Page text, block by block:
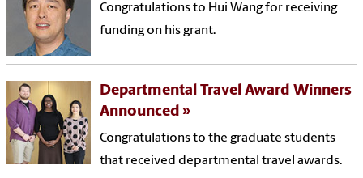
Congratulations to Hui Wang for receiving
funding on his grant.
Departmental Travel Award Winners
Announced
Congratulations to the graduate students
that received departmental travel awards.